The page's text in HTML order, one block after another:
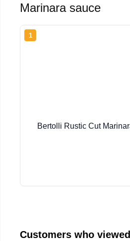
Marinara sauce
1
Bertolli Rustic Cut
Customers who